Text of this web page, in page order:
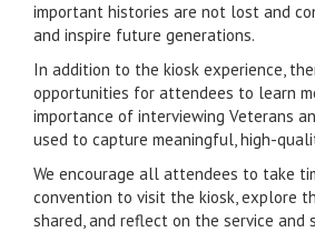
important histories are not lost and
and inspire future generations.
In addition to the kiosk experience,
opportunities for attendees to learn
importance of interviewing Veterans
used to capture meaningful, high-
We encourage all attendees to take
convention to visit the kiosk, explore
shared, and reflect on the service and